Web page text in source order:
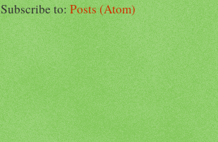
Subscribe to:Posts (Atom)